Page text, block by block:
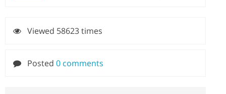
Viewed 58623 times
Posted 0 comments